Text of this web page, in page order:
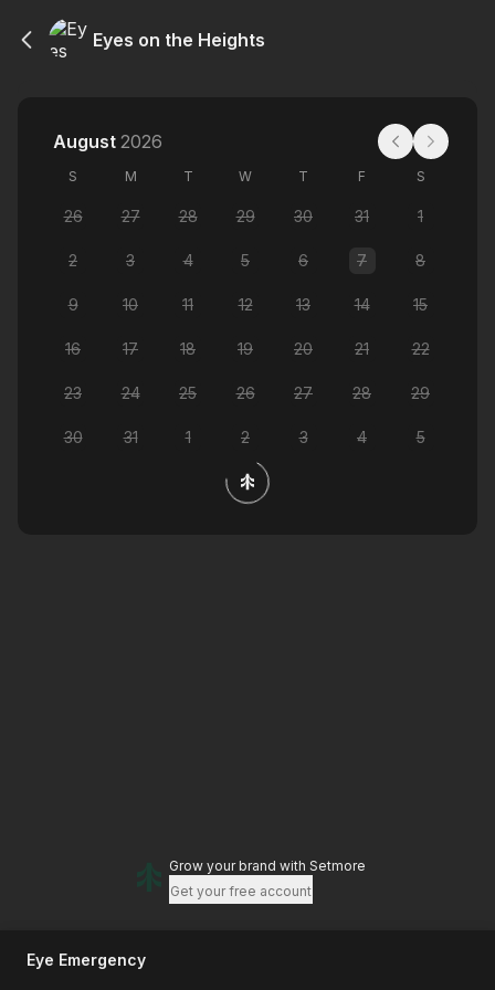
Eyes on the Heights
August 2026
S M T W T F S
26 27 28 29 30 31 1
2 3 4 5 6 7 8
9 10 11 12 13 14 15
16 17 18 19 20 21 22
23 24 25 26 27 28 29
30 31 1 2 3 4 5
Grow your brand with Setmore
Get your free account
Eye Emergency